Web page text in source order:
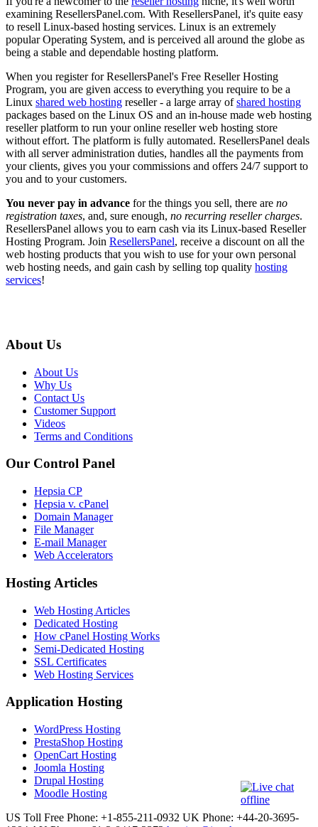
examining ResellersPanel.com. With ResellersPanel, it's quite easy
to resell Linux-based hosting services. Linux is an extremely
popular Operating System, and is perceived all around the globe as
being a stable and dependable hosting platform.
When you register for ResellersPanel's Free Reseller Hosting
Program, you are given access to everything you require to be a
Linux shared web hosting reseller - a large array ofshared hosting
packages based on the Linux OS and an in-house made web hosting
reseller platform to run your online reseller web hosting store
without effort. The platform is fully automated. ResellersPanel deals
with all server administration duties, handles all the payments from
your clients, gives you your commissions and offers 24/7 support to
you and to your customers.
You never pay in advance for the things you sell, there are no
registration taxes, and, sure enough, no recurring reseller charges.
ResellersPanel allows you to earn cash via its Linux-based Reseller
Hosting Program. Join ResellersPanel, receive a discount on all the
web hosting products that you wish to use for your own personal
web hosting needs, and gain cash by selling top quality hosting
services!
About Us
About Us
Why Us
Contact Us
Customer Support
Videos
Terms and Conditions
Our Control Panel
Hepsia CP
Hepsia v. cPanel
Domain Manager
File Manager
E-mail Manager
Web Accelerators
Hosting Articles
Web Hosting Articles
Dedicated Hosting
How cPanel Hosting Works
Semi-Dedicated Hosting
SSL Certificates
Web Hosting Services
Application Hosting
WordPress Hosting
PrestaShop Hosting
OpenCart Hosting
Joomla Hosting
Drupal Hosting
Moodle Hosting
US Toll Free Phone: +1-855-211-0932 UK Phone: +44-20-3695-